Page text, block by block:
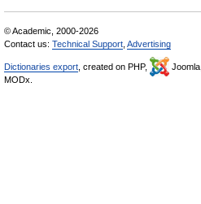
© Academic, 2000-2026
Contact us: Technical Support Advertising
Dictionaries export , created on PHP, Joomla,
MODx.